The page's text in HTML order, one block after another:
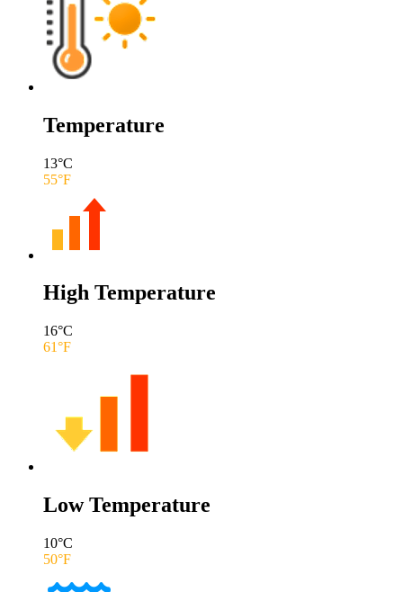
Temperature
13°C
55°F
High Temperature
16°C
61°F
Low Temperature
10°C
50°F